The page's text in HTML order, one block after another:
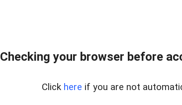
Checking your browser before
Click here if you are not